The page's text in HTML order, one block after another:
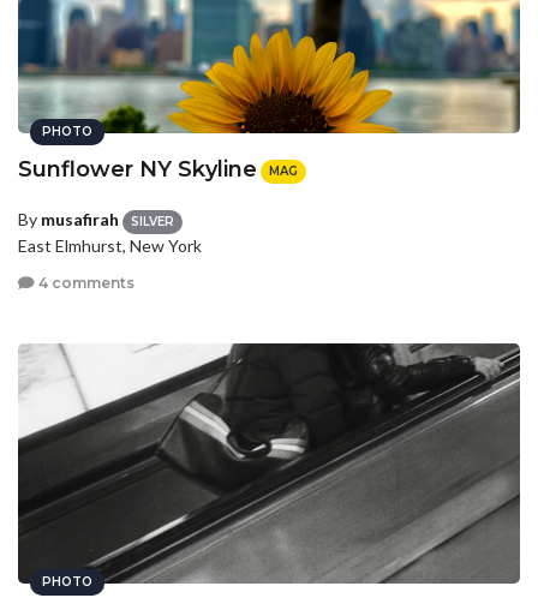
PHOTO
Sunflower NY Skyline MAG
By musafirah SILVER
East Elmhurst, New York
4 comments
PHOTO